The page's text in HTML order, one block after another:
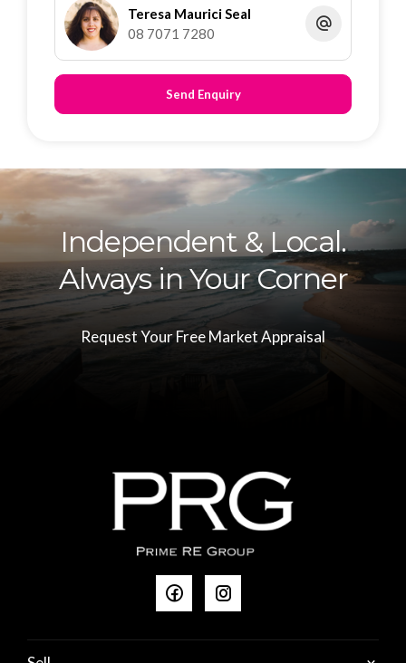
Teresa Maurici Seal
08 7071 7280
Send Enquiry
Independent & Local.
Always in Your Corner
Request Your Free Market Appraisal